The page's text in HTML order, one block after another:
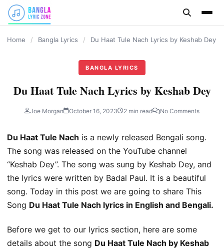
content
Home / Bangla Lyrics / Du Haat Tule Nach Lyrics by Keshab Dey
BANGLA LYRICS
Du Haat Tule Nach Lyrics by Keshab Dey
Joe Morgan October 16, 2023 2 min read No Comments
Du Haat Tule Nach is a newly released Bengali song.
The song was released on the YouTube channel
“Keshab Dey”. The song was sung by Keshab Dey, and
the lyrics were written by Badal Paul. It is a beautiful
song. Today in this post we are going to share This
Song Du Haat Tule Nach lyrics in English and Bengali.
Before we get to our lyrics section, here are some
details about the song Du Haat Tule Nach by Keshab